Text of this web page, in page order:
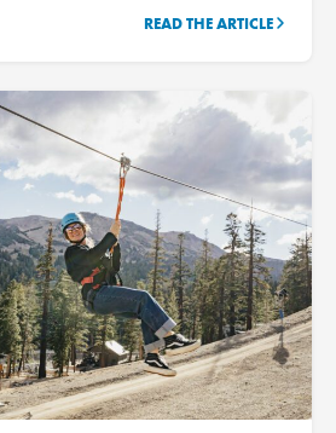
READ THE ARTICLE